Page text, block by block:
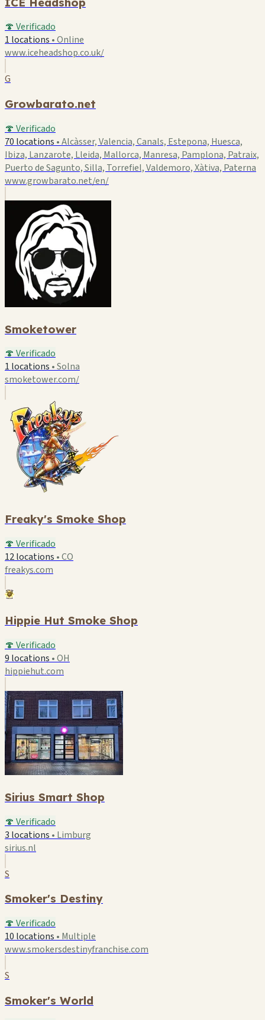
🍄 Verificado
1 locations •Online
www.iceheadshop.co.uk/
G
Growbarato.net
🍄 Verificado
70 locations •Alcàsser, Valencia, Canals, Estepona, Huesca,
Ibiza, Lanzarote, Lleida, Mallorca, Manresa, Pamplona, Patraix,
Puerto de Sagunto, Silla, Torrefiel, Valdemoro, Xàtiva, Paterna
www.growbarato.net/en/
Smoketower
🍄 Verificado
1 locations •Solna
smoketower.com/
Freaky's Smoke Shop
🍄 Verificado
12 locations •CO
freakys.com
Hippie Hut Smoke Shop
🍄 Verificado
9 locations •OH
hippiehut.com
Sirius Smart Shop
🍄 Verificado
3 locations • Limburg
sirius.nl
S
Smoker's Destiny
🍄 Verificado
10 locations • Multiple
www.smokersdestinyfranchise.com
S
Smoker's World